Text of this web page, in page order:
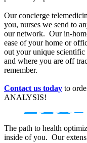
Our concierge
you, nurses we send to
our network. Our in-
ease of your home or
out your unique scientific
and where you are off
remember.
Contact us today to
ANALYSIS!
The path to health
inside of you. Our